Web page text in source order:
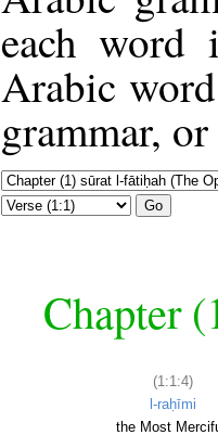
each
Arabic
grammar,
Go
Chapter
(1:1:4)
l-raḥīmi
the Most